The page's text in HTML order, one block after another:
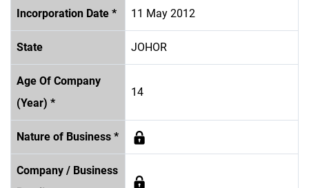
Incorporation Date * 11 May 2012
State JOHOR
Age Of Company
(Year) *
14
Nature of Business *
Company / Business